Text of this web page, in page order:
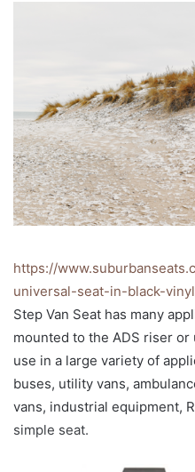
https://
universal-seat-in-black-
Step Van Seat has many
mounted to the ADS riser
use in a large variety of
buses, utility vans,
vans, industrial equipment,
simple seat.